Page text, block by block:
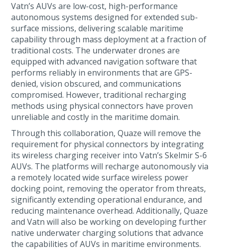
Vatn’s AUVs are low-cost, high-performance
autonomous systems designed for extended sub-
surface missions, delivering scalable maritime
capability through mass deployment at a fraction of
traditional costs. The underwater drones are
equipped with advanced navigation software that
performs reliably in environments that are GPS-
denied, vision obscured, and communications
compromised. However, traditional recharging
methods using physical connectors have proven
unreliable and costly in the maritime domain.
Through this collaboration, Quaze will remove the
requirement for physical connectors by integrating
its wireless charging receiver into Vatn’s Skelmir S-6
AUVs. The platforms will recharge autonomously via
a remotely located wide surface wireless power
docking point, removing the operator from threats,
significantly extending operational endurance, and
reducing maintenance overhead. Additionally, Quaze
and Vatn will also be working on developing further
native underwater charging solutions that advance
the capabilities of AUVs in maritime environments.